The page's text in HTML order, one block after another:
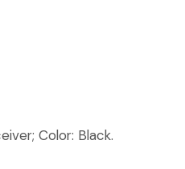
Color: Black.